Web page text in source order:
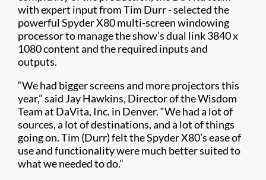
with expert input from Tim Durr - selected the
powerful Spyder X80 multi-screen windowing
processor to manage the show’s dual link 3840 x
1080 content and the required inputs and
outputs.
“We had bigger screens and more projectors this
year,” said Jay Hawkins, Director of the Wisdom
Team at DaVita, Inc. in Denver. “We had a lot of
sources, a lot of destinations, and a lot of things
going on. Tim (Durr) felt the Spyder X80’s ease of
use and functionality were much better suited to
what we needed to do.”